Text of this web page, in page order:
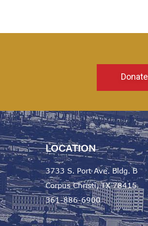
Donate
LOCATION
3733 S. Port Ave. Bldg. B
Corpus Christi, TX 78415
361-886-6900